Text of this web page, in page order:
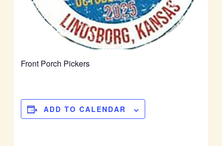
Front Porch Pickers
ADD TO CALENDAR